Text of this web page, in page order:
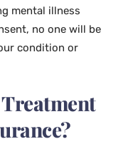
mental illness
no one will be
condition or